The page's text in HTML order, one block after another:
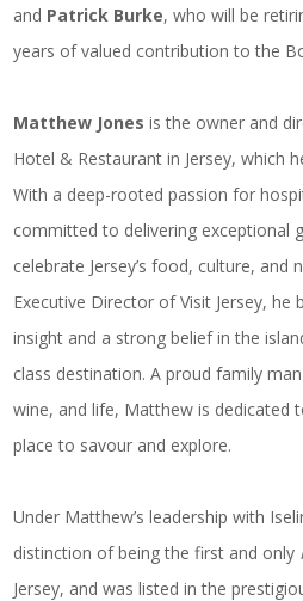
and Patrick Burke, who will be
years of valued contribution to the
Matthew Jones is the owner and
Hotel & Restaurant in Jersey, which
With a deep-rooted passion for
committed to delivering exceptional
celebrate Jersey’s food, culture, and
Executive Director of Visit Jersey, he
insight and a strong belief in the
class destination. A proud family
wine, and life, Matthew is dedicated
place to savour and explore.
Under Matthew’s leadership with
distinction of being the first and only
Jersey, and was listed in the